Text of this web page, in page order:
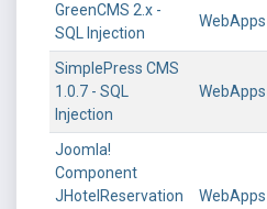
GreenCMS 2.x -
SQL Injection
WebApps
SimplePress CMS
1.0.7 - SQL
Injection
WebApps
Joomla!
Component
JHotelReservation
WebApps